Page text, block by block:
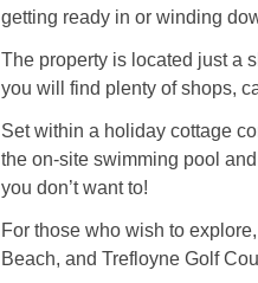
getting ready in or winding
The property is located just a
you will find plenty of shops,
Set within a holiday cottage
the on-site swimming pool
you don’t want to!
For those who wish to
Beach, and Trefloyne Golf